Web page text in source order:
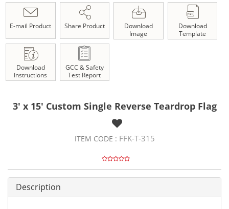
E-mail Product Share Product
Download
Image
Download
Template
Download
Instructions
GCC & Safety
Test Report
3' x 15' Custom Single Reverse Teardrop Flag
ITEM CODE : FFK-T-315
Description